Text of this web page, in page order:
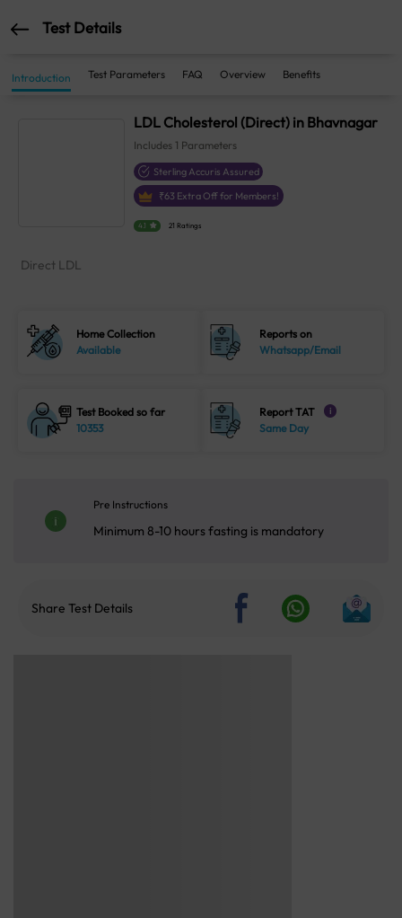
Test Details
Introduction Test Parameters FAQ Overview Benefits
LDL Cholesterol (Direct) in Bhavnagar
Includes 1 Parameters
Sterling Accuris Assured
₹63 Extra Off for Members!
4.1 21 Ratings
Direct LDL
Home Collection
Available
Reports on
Whatsapp/Email
Test Booked so far
10353
Report TAT i
Same Day
Pre Instructions
Minimum 8-10 hours fasting is mandatory
Share Test Details